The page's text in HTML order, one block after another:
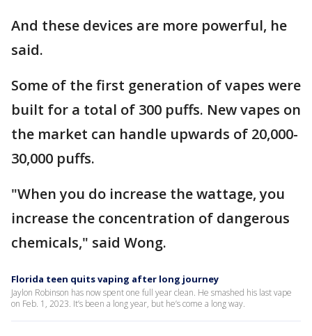
And these devices are more powerful, he
said.
Some of the first generation of vapes were
built for a total of 300 puffs. New vapes on
the market can handle upwards of 20,000-
30,000 puffs.
"When you do increase the wattage, you
increase the concentration of dangerous
chemicals," said Wong.
Florida teen quits vaping after long journey
Jaylon Robinson has now spent one full year clean. He smashed his last vape
on Feb. 1, 2023. It’s been a long year, but he’s come a long way.